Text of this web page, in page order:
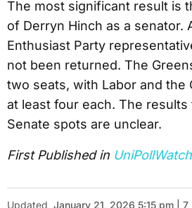
The most significant result is
of Derryn Hinch as a senator.
Enthusiast Party
not been returned. The
two seats, with Labor and the
at least four each. The
Senate spots are unclear.
First Published in UniPollWatch
Updated January 21, 2026 5:15 pm | 7